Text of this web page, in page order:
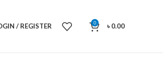
/ REGISTER 0 ৳0.00